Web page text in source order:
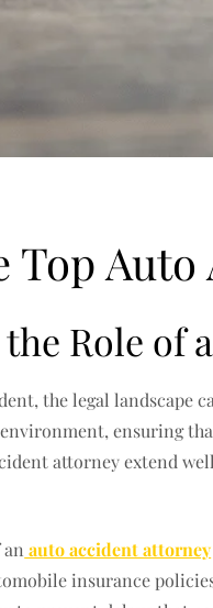
Top
Role of
the legal landscape
ensuring
attorney extend
auto accident attorney
insurance